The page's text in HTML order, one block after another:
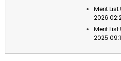
Merit
2026
Merit
2025